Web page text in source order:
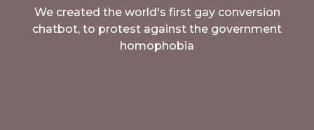
We created the world's first gay conversion
chatbot, to protest against the government
homophobia